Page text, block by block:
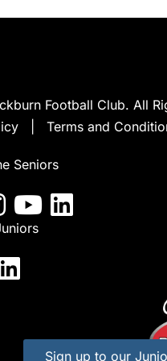
The
chosen
on
product
page
Football Club. All
Terms and
Seniors
Sign up to our